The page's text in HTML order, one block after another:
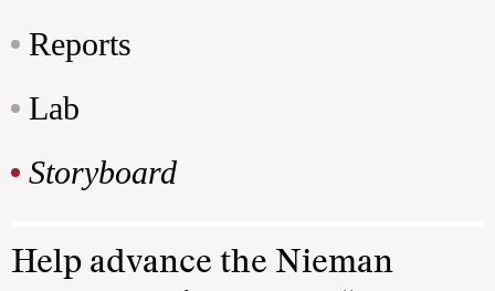
Reports
Lab
Storyboard
Help advance the Nieman